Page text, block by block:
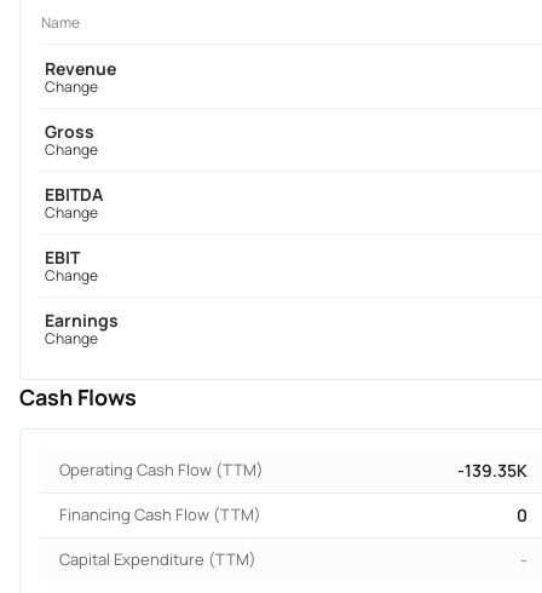
Name
Revenue
Change
Gross
Change
EBITDA
Change
EBIT
Change
Earnings
Change
Cash Flows
Operating Cash Flow (TTM) -139.35K
Financing Cash Flow (TTM) 0
Capital Expenditure (TTM) -